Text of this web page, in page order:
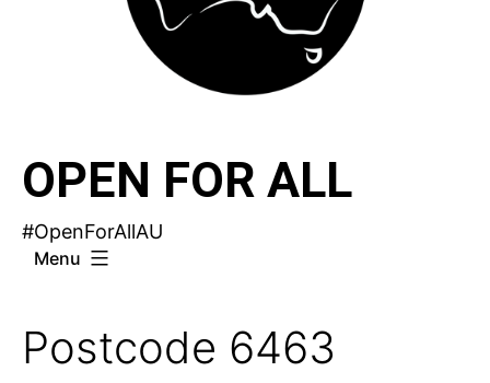
OPEN FOR ALL
#OpenForAllAU
Menu
Postcode 6463